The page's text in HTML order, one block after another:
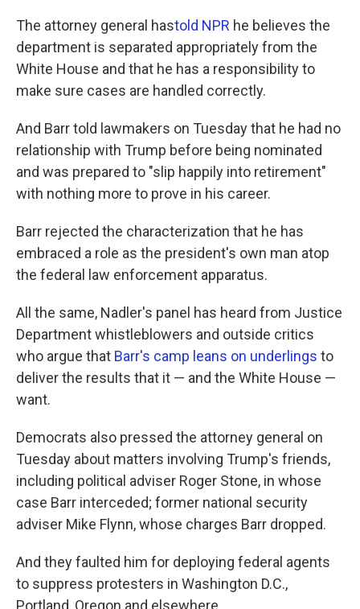
The attorney general hastold NPR he believes the
department is separated appropriately from the
White House and that he has a responsibility to
make sure cases are handled correctly.
And Barr told lawmakers on Tuesday that he had no
relationship with Trump before being nominated
and was prepared to "slip happily into retirement"
with nothing more to prove in his career.
Barr rejected the characterization that he has
embraced a role as the president's own man atop
the federal law enforcement apparatus.
All the same, Nadler's panel has heard from Justice
Department whistleblowers and outside critics
who argue that Barr's camp leans on underlings to
deliver the results that it — and the White House —
want.
Democrats also pressed the attorney general on
Tuesday about matters involving Trump's friends,
including political adviser Roger Stone, in whose
case Barr interceded; former national security
adviser Mike Flynn, whose charges Barr dropped.
And they faulted him for deploying federal agents
to suppress protesters in Washington D.C.,
Portland, Oregon and elsewhere.